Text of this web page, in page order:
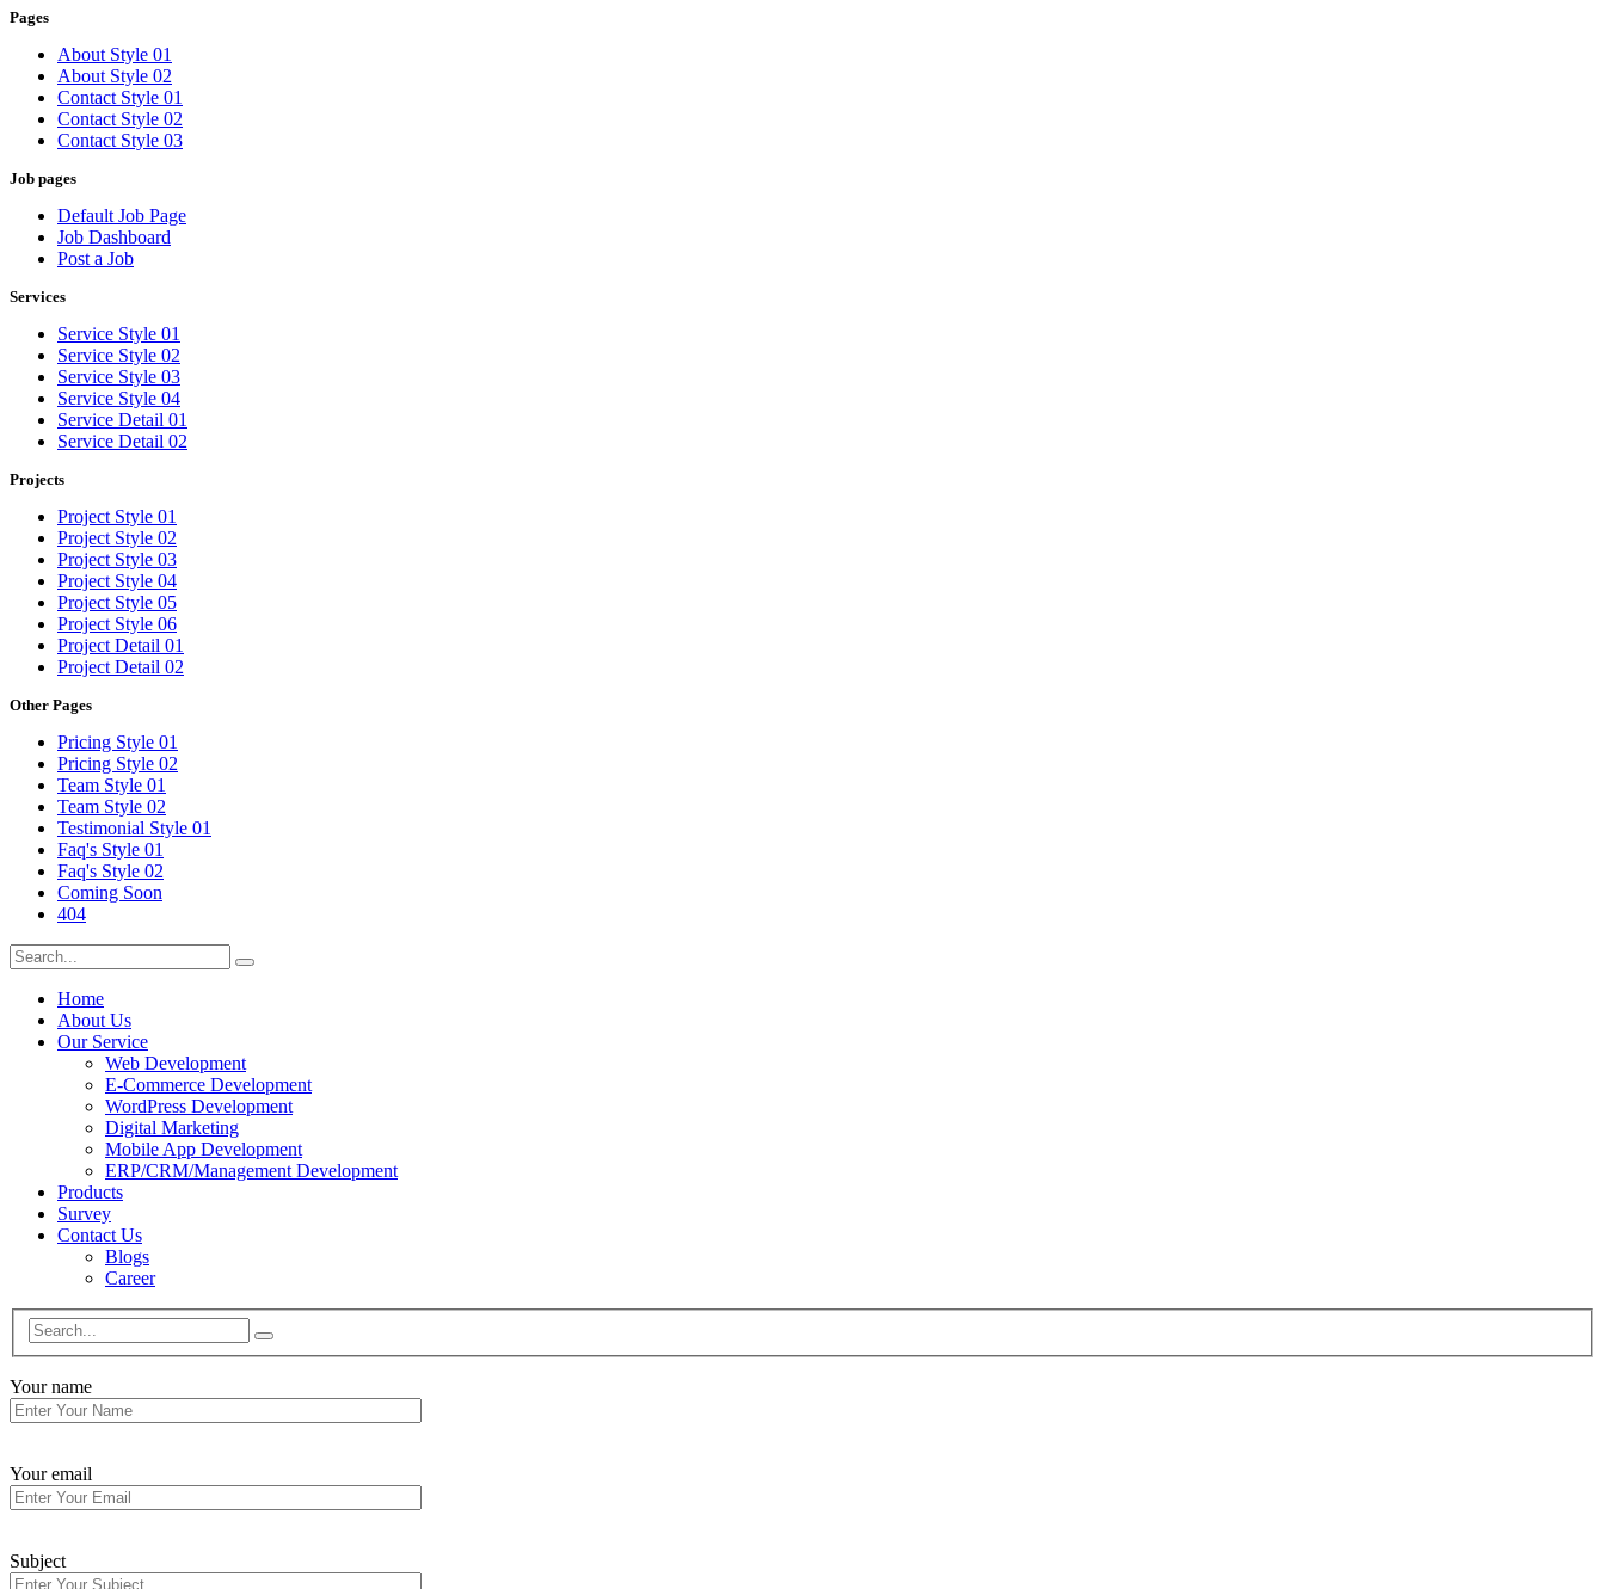
Pages
About Style 01
About Style 02
Contact Style 01
Contact Style 02
Contact Style 03
Job pages
Default Job Page
Job Dashboard
Post a Job
Services
Service Style 01
Service Style 02
Service Style 03
Service Style 04
Service Detail 01
Service Detail 02
Projects
Project Style 01
Project Style 02
Project Style 03
Project Style 04
Project Style 05
Project Style 06
Project Detail 01
Project Detail 02
Other Pages
Pricing Style 01
Pricing Style 02
Team Style 01
Team Style 02
Testimonial Style 01
Faq's Style 01
Faq's Style 02
Coming Soon
404
Home
About Us
Our Service
Web Development
E-Commerce Development
WordPress Development
Digital Marketing
Mobile App Development
ERP/CRM/Management Development
Products
Survey
Contact Us
Blogs
Career
Your name
Your email
Subject